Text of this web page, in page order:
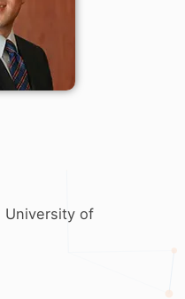
University of